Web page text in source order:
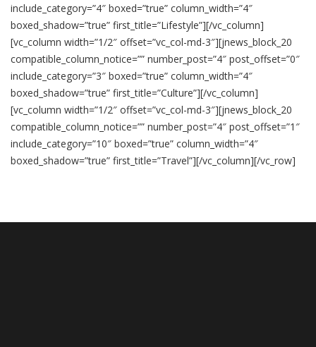
include_category=”4″ boxed=”true” column_width=”4″
boxed_shadow=”true” first_title=”Lifestyle”][/vc_column]
[vc_column width=”1/2″ offset=”vc_col-md-3″][jnews_block_20
compatible_column_notice=”” number_post=”4″ post_offset=”0″
include_category=”3″ boxed=”true” column_width=”4″
boxed_shadow=”true” first_title=”Culture”][/vc_column]
[vc_column width=”1/2″ offset=”vc_col-md-3″][jnews_block_20
compatible_column_notice=”” number_post=”4″ post_offset=”1″
include_category=”10″ boxed=”true” column_width=”4″
boxed_shadow=”true” first_title=”Travel”][/vc_column][/vc_row]